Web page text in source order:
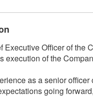
Officer of the
of the
as a senior
going